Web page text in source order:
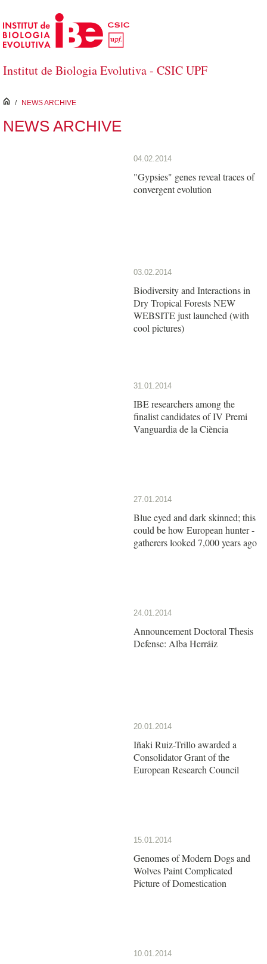
Skip to Main Content
Institut de Biologia Evolutiva - CSIC UPF
inici
/ NEWS ARCHIVE
NEWS ARCHIVE
04.02.2014
"Gypsies" genes reveal traces of
convergent evolution
03.02.2014
Biodiversity and Interactions in
Dry Tropical Forests NEW
WEBSITE just launched (with
cool pictures)
31.01.2014
IBE researchers among the
finalist candidates of IV Premi
Vanguardia de la Ciència
27.01.2014
Blue eyed and dark skinned; this
could be how European hunter -
gatherers looked 7,000 years ago
24.01.2014
Announcement Doctoral Thesis
Defense: Alba Herráiz
20.01.2014
Iñaki Ruiz-Trillo awarded a
Consolidator Grant of the
European Research Council
15.01.2014
Genomes of Modern Dogs and
Wolves Paint Complicated
Picture of Domestication
10.01.2014